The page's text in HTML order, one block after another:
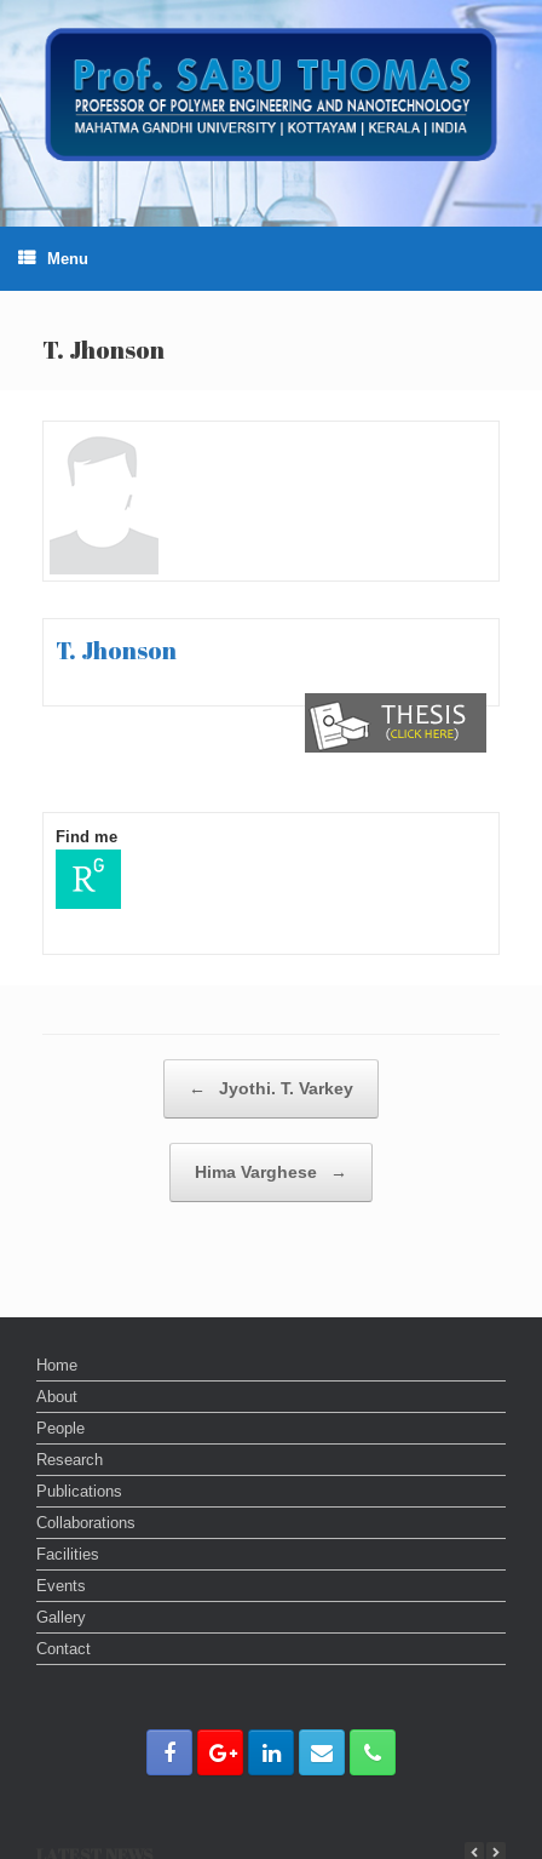
to
content
Menu
T. Jhonson
T. Jhonson
Find me
← Jyothi. T. Varkey
Hima Varghese →
Home
About
People
Research
Publications
Collaborations
Facilities
Events
Gallery
Contact